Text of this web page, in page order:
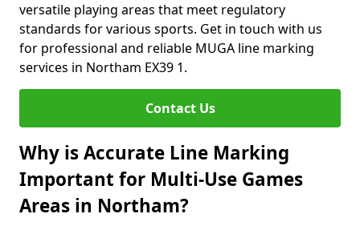
versatile playing areas that meet regulatory
standards for various sports. Get in touch with us
for professional and reliable MUGA line marking
services in Northam EX39 1.
Contact Us
Why is Accurate Line Marking
Important for Multi-Use Games
Areas in Northam?